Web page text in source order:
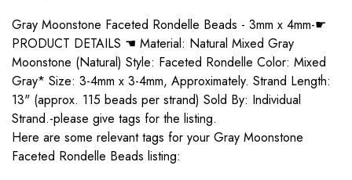
Gray Moonstone Faceted Rondelle Beads - 3mm x 4mm-☛
PRODUCT DETAILS ☚ Material: Natural Mixed Gray
Moonstone (Natural) Style: Faceted Rondelle Color: Mixed
Gray* Size: 3-4mm x 3-4mm, Approximately. Strand Length:
13" (approx. 115 beads per strand) Sold By: Individual
Strand.-please give tags for the listing.
Here are some relevant tags for your Gray Moonstone
Faceted Rondelle Beads listing: